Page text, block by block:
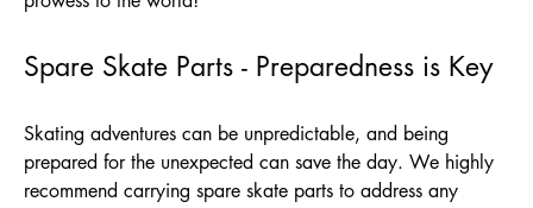
Spare Skate Parts - Preparedness is Key
Skating adventures can be unpredictable, and being
prepared for the unexpected can save the day. We highly
recommend carrying spare skate parts to address any